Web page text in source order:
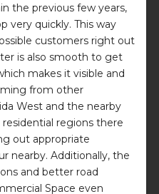
the previous few years,
very quickly. This way
customers right out
is also smooth to get
makes it visible and
from other
West and the nearby
residential regions there
out appropriate
nearby. Additionally, the
and better road
Space even